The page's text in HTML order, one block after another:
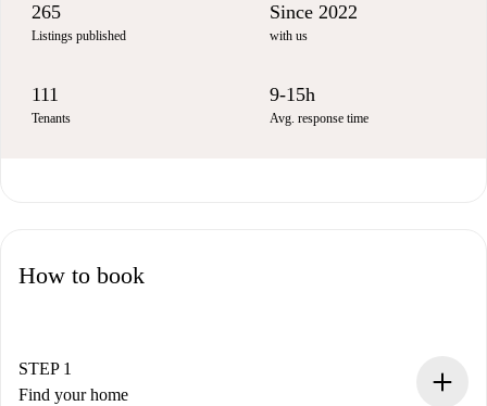
265
Listings published
Since 2022
with us
111
Tenants
9-15h
Avg. response time
How to book
STEP 1
Find your home